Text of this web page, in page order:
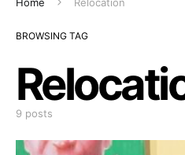
BROWSING TAG
9 posts